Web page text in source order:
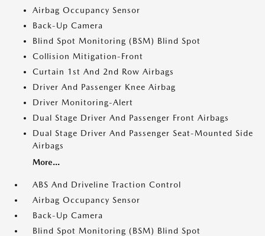
Airbag Occupancy Sensor
Back-Up Camera
Blind Spot Monitoring (BSM) Blind Spot
Collision Mitigation-Front
Curtain 1st And 2nd Row Airbags
Driver And Passenger Knee Airbag
Driver Monitoring-Alert
Dual Stage Driver And Passenger Front Airbags
Dual Stage Driver And Passenger Seat-Mounted Side
Airbags
More...
ABS And Driveline Traction Control
Airbag Occupancy Sensor
Back-Up Camera
Blind Spot Monitoring (BSM) Blind Spot